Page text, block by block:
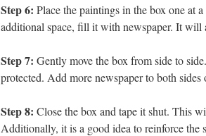
Step 6: Place the paintings in the box one at
additional space, fill it with newspaper. It will
Step 7: Gently move the box from side to
protected. Add more newspaper to both
Step 8: Close the box and tape it shut. This
Additionally, it is a good idea to reinforce